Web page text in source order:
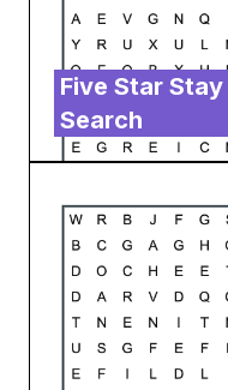
Five Star
Search